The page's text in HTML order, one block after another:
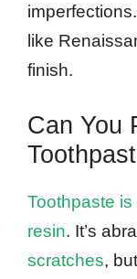
like
finish.
Can You
Toothpaste
resin. It’s
scratches,